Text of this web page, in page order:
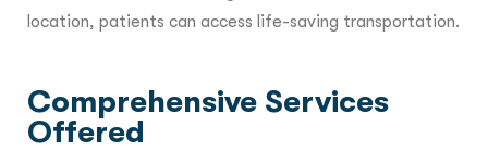
location, patients can access life-saving transportation.
Comprehensive Services
Offered